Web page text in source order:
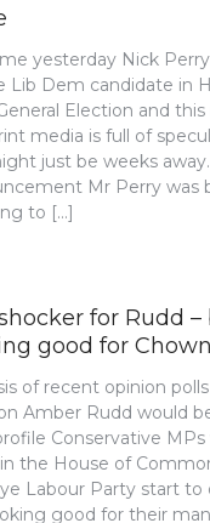
yesterday Nick
Lib Dem candidate in
Election and
media is full of
just be weeks
Mr Perry was
to […]
for Rudd –
good for
of recent opinion
Amber Rudd would
Conservative
the House of
Labour Party start to
good for their